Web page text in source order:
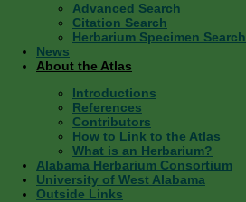
Advanced Search
Citation Search
Herbarium Specimen Search
News
About the Atlas
Introductions
References
Contributors
How to Link to the Atlas
What is an Herbarium?
Alabama Herbarium Consortium
University of West Alabama
Outside Links